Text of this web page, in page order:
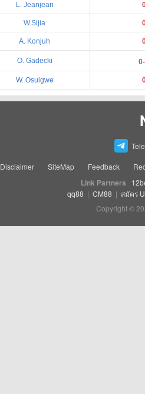
L. Jeanjean
W.Sijia
A. Konjuh
O. Gadecki
W. Osuigwe
Disclaimer SiteMap Feedback
Link Partners
qq88 | CM88 | สมัคร
Copyright ©